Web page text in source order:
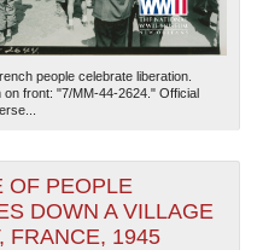
people celebrate liberation.
on front: "7/MM-44-2624." Official
OF PEOPLE
DOWN A VILLAGE
FRANCE, 1945